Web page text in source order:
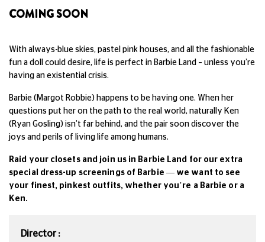
COMING SOON
With always-blue skies, pastel pink houses, and all the fashionable
fun a doll could desire, life is perfect in Barbie Land – unless you’re
having an existential crisis.
Barbie (Margot Robbie) happens to be having one. When her
questions put her on the path to the real world, naturally Ken
(Ryan Gosling) isn’t far behind, and the pair soon discover the
joys and perils of living life among humans.
Raid your closets and join us in Barbie Land for our extra
special dress-up screenings of Barbie — we want to see
your finest, pinkest outfits, whether you’re a Barbie or a
Ken.
Director :